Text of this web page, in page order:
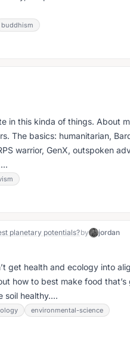
buddhism
in this kinda of things. About
The basics: humanitarian,
warrior, GenX, outspoken
planetary potentials?by jordan
get health and ecology into
how to best make food
soil healthy....
environmental-science